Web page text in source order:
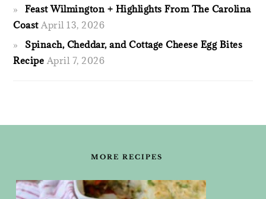
Feast Wilmington + Highlights From The Carolina
Coast April 13, 2026
Spinach, Cheddar, and Cottage Cheese Egg Bites
Recipe April 7, 2026
MORE RECIPES